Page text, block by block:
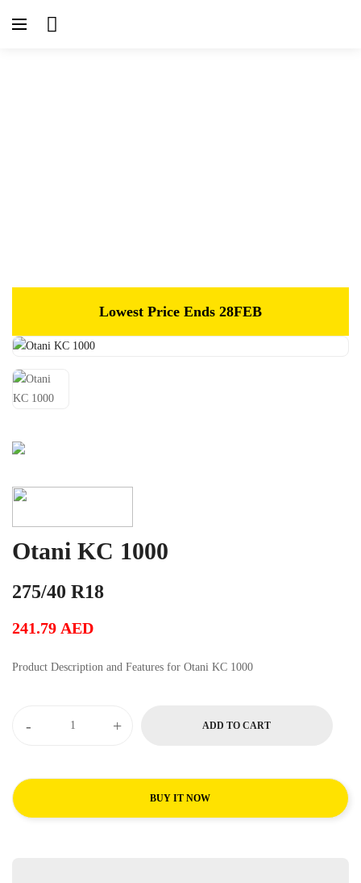
Lowest Price Ends 28FEB
Otani KC 1000
275/40 R18
241.79 AED
Product Description and Features for Otani KC 1000
- + ADD TO CART
BUY IT NOW